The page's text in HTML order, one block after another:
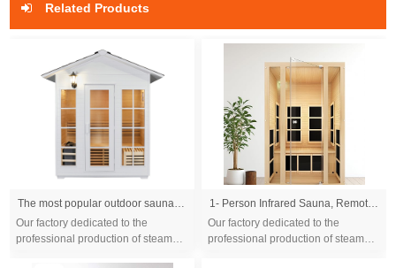
Related Products
The most popular outdoor sauna cabin Modern style dry steam sauna room with canadian cedar wood
Our factory dedicated to the
professional production of steam
1- Person Infrared Sauna, Remotely Controllable Indoor Sauna, LowEMF 1200W/120V LCD Heater,WiFi &BT Control,9-Color LightTherapy, Safe Flame-Retardant Material,Wood
Our factory dedicated to the
professional production of steam